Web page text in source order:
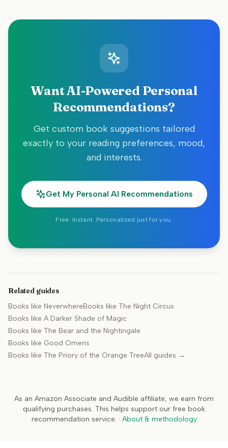
Want AI-Powered Personal
Recommendations?
Get custom book suggestions tailored
exactly to your reading preferences, mood,
and interests.
Get My Personal AI Recommendations
Free. Instant. Personalized just for you.
Related guides
Books like NeverwhereBooks like The Night Circus
Books like A Darker Shade of Magic
Books like The Bear and the Nightingale
Books like Good Omens
Books like The Priory of the Orange TreeAll guides →
As an Amazon Associate and Audible affiliate, we earn from
qualifying purchases. This helps support our free book
recommendation service. · About & methodology